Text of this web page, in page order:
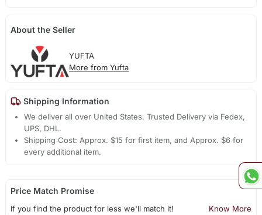
About the Seller
YUFTA
More from Yufta
Shipping Information
We deliver all over United States. Trusted Delivery via Fedex,
UPS, DHL.
Shipping Cost: Approx. $15 for first item, and Approx. $6 for
every additional item.
Price Match Promise
If you find the product for less we'll match it! Know More